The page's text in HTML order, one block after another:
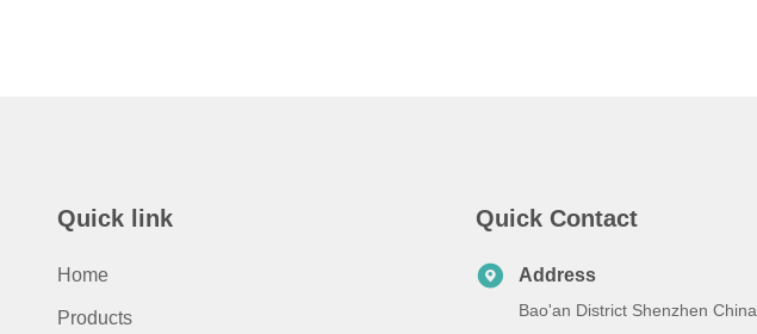
Quick link
Home
Products
Quick Contact
Address
Bao'an District Shenzhen China.